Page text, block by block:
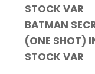
STOCK VAR
BATMAN
(ONE SHOT)
STOCK VAR